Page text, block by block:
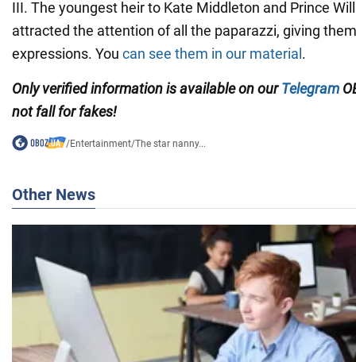
III. The youngest heir to Kate Middleton and Prince
attracted the attention of all the paparazzi, giving
expressions. You can see them in our material .
Only verified information is available on ourTelegram
not fall for fakes!
/Entertainment/The star nanny...
Other News